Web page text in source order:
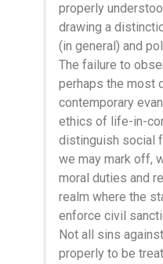
properly
drawing a
(in general) and
The failure to
perhaps the most
contemporary
ethics of life-in-
distinguish social
we may mark off,
moral duties and
realm where the
enforce civil
Not all sins
properly to be